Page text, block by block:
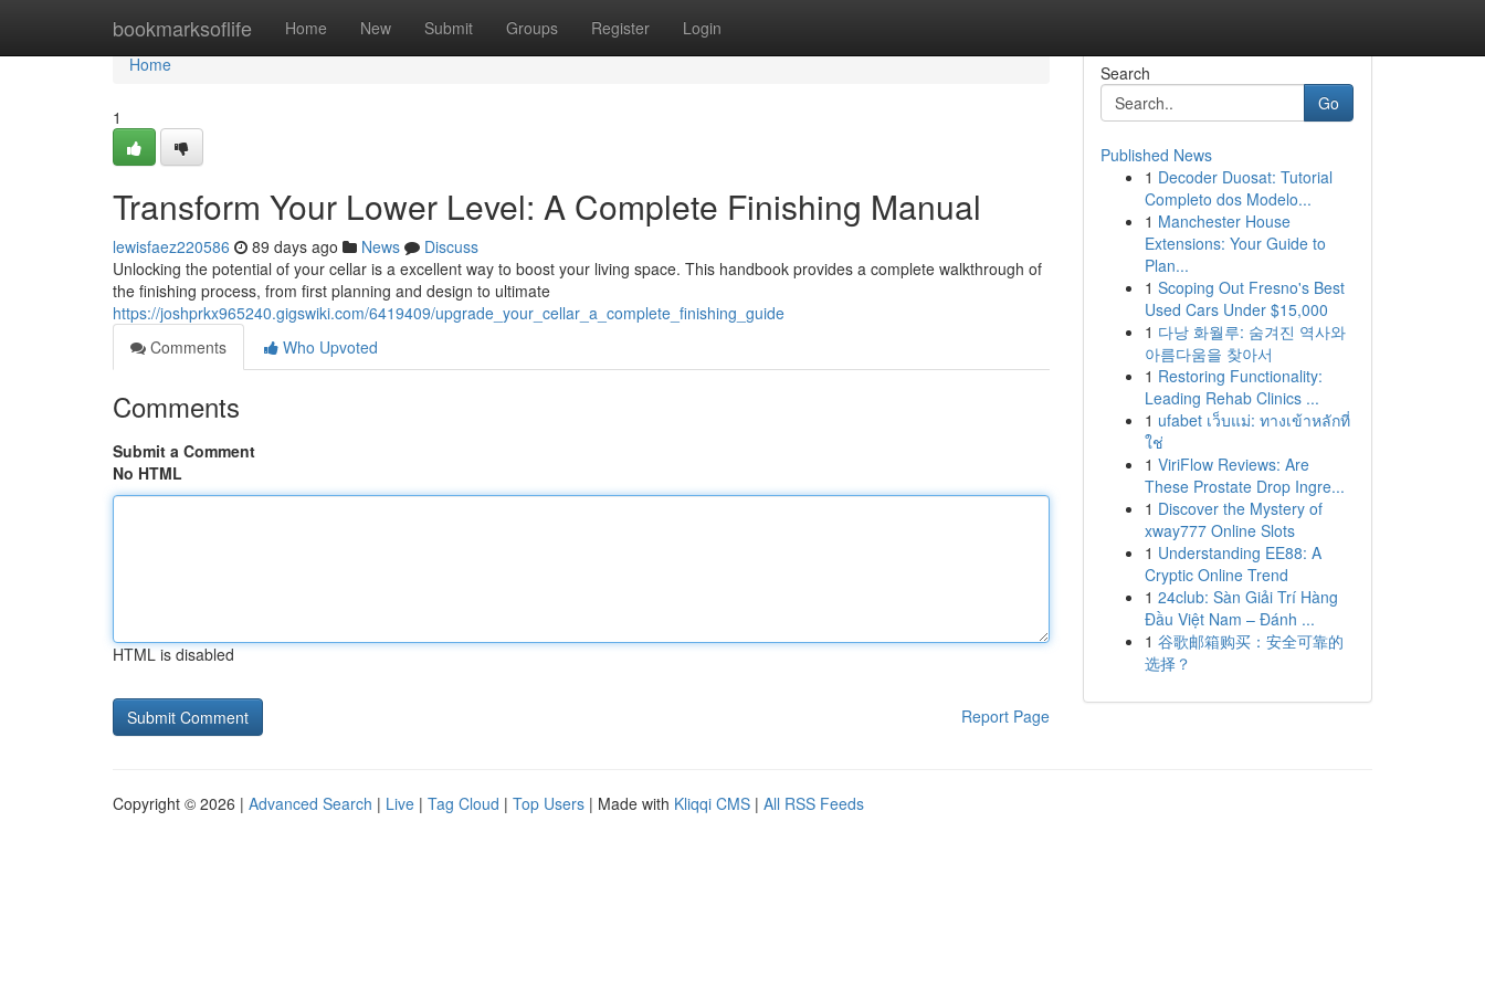
bookmarksoflife Home New Submit Groups Register Login
Home
Home
1
Transform Your Lower Level: A Complete Finishing Manual
lewisfaez220586 89 days ago News
Discuss
Unlocking the potential of your cellar is a excellent way to boost your living space. This handbook provides a complete walkthrough of
the finishing process, from first planning and design to ultimate
https://joshprkx965240.gigswiki.com/6419409/upgrade_your_cellar_a_complete_finishing_guide
Comments
Who Upvoted
Comments
Submit a Comment
No HTML
HTML is disabled
Report Page
Search
Go
Published News
1 Decoder Duosat: Tutorial
Completo dos Modelo...
1 Manchester House
Extensions: Your Guide to
Plan...
1 Scoping Out Fresno's Best
Used Cars Under $15,000
1 다낭 화월루: 숨겨진 역사와
아름다움을 찾아서
1 Restoring Functionality:
Leading Rehab Clinics ...
1 ufabet เว็บแม่: ทางเข้าหลักที่
ใช่
1 ViriFlow Reviews: Are
These Prostate Drop Ingre...
1 Discover the Mystery of
xway777 Online Slots
1 Understanding EE88: A
Cryptic Online Trend
1 24club: Sàn Giải Trí Hàng
Đầu Việt Nam – Đánh ...
1 谷歌邮箱购买：安全可靠的
选择？
Copyright © 2026 | Advanced Search | Live | Tag Cloud | Top Users | Made with Kliqqi CMS | All RSS Feeds